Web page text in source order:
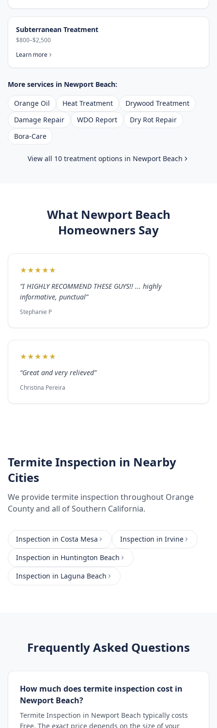
Subterranean Treatment
$800–$2,500
Learn more
More services in Newport Beach:
Orange Oil Heat Treatment
Drywood Treatment
Damage Repair
WDO Report
Dry Rot Repair
Bora-Care
View all 10 treatment options in Newport Beach
What Newport Beach
Homeowners Say
★★★★★
“I HIGHLY RECOMMEND THESE GUYS!! ... highly
informative, punctual”
Stephanie P
★★★★★
“Great and very relieved”
Christina Pereira
Termite Inspection in Nearby
Cities
We providetermite inspection throughout Orange
Countyand all of Southern California.
Inspection in Costa Mesa Inspection in Irvine
Inspection in Huntington Beach
Inspection in Laguna Beach
Frequently Asked Questions
How much does termite inspection cost in
Newport Beach?
Termite Inspection in Newport Beach typically costs
Free. The exact price depends on the size of your